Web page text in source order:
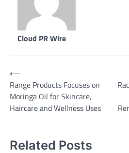
Cloud PR Wire
Post
navigation
⟵
Range Products Focuses on
Moringa Oil for Skincare,
Haircare and Wellness Uses
Related Posts